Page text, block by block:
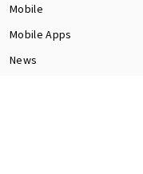
Mobile
Mobile Apps
News